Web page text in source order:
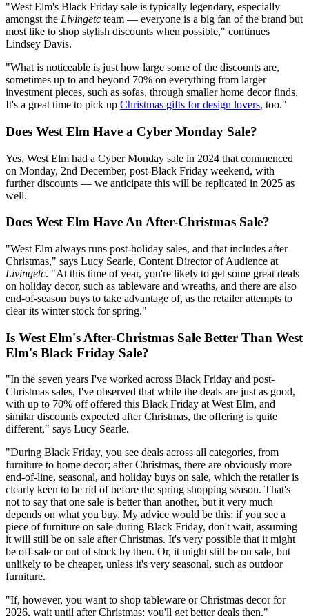
"West Elm's Black Friday sale is typically legendary, especially
amongst the Livingetc team — everyone is a big fan of the brand but
most like to shop stylish discounts when possible," continues
Lindsey Davis.
"What is noticeable is just how large some of the discounts are,
sometimes up to and beyond 70% on everything from larger
investment pieces, such as sofas, through smaller home decor finds.
It's a great time to pick up Christmas gifts for design lovers, too."
Does West Elm Have a Cyber Monday Sale?
Yes, West Elm had a Cyber Monday sale in 2024 that commenced
on Monday, 2nd December, post-Black Friday weekend, with
further discounts — we anticipate this will be replicated in 2025 as
well.
Does West Elm Have An After-Christmas Sale?
"West Elm always runs post-holiday sales, and that includes after
Christmas," says Lucy Searle, Content Director of Audience at
Livingetc. "At this time of year, you're likely to get some great deals
on holiday decor, such as tableware and wreaths, and there are also
end-of-season buys to take advantage of, as the retailer attempts to
clear its winter stock for spring."
Is West Elm's After-Christmas Sale Better Than West
Elm's Black Friday Sale?
"In the seven years I've worked across Black Friday and post-
Christmas sales, I've observed that while the deals are just as good,
with up to 70% off offered this Black Friday at West Elm, and
similar discounts expected after Christmas, the offering is quite
different," says Lucy Searle.
"During Black Friday, you see deals across all categories, from
furniture to home decor; after Christmas, there are obviously more
end-of-line, seasonal, and holiday buys on sale, which the retailer is
clearly keen to be rid of before the spring shopping season. That's
not to say that one sale is better than another, but it very much
depends on what you buy. My advice would be this: if you see a
piece of furniture on sale during Black Friday, don't wait, assuming
it will still be on sale after Christmas. It's very possible that it might
be off-sale or out of stock by then. Or, it might still be on sale, but
unlikely to be cheaper, unless it's very seasonal, such as outdoor
furniture.
"If, however, you want to shop tableware or Christmas decor for
2026, wait until after Christmas; you'll get better deals then."